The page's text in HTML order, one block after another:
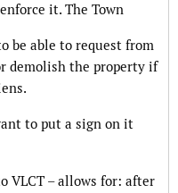
it. The Town
be able to request from
demolish the property if
to put a sign on it
VLCT – allows for: after